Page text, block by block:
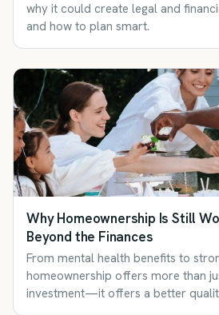
why it could create legal and
and how to plan smart.
Why Homeownership Is Still
Beyond the Finances
From mental health benefits to
homeownership offers more than
investment—it offers a better